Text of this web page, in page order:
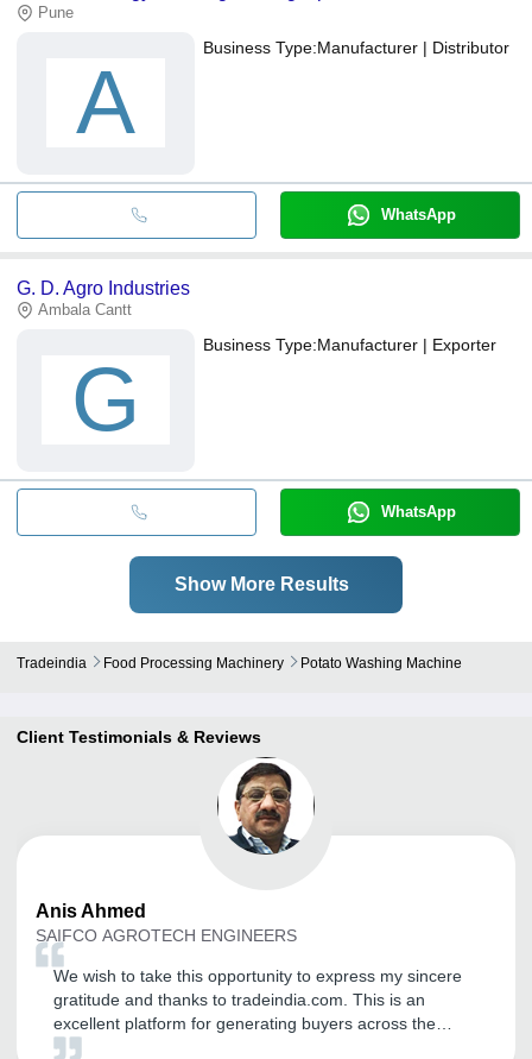
Pune
A
Business Type:Manufacturer | Distributor
WhatsApp
G. D. Agro Industries
Ambala Cantt
G
Business Type:Manufacturer | Exporter
WhatsApp
Show More Results
Tradeindia Food Processing Machinery Potato Washing Machine
Client Testimonials & Reviews
AnisAhmed
SAIFCO AGROTECH ENGINEERS
We wish to take this opportunity to express my sincere
gratitude and thanks to tradeindia.com. This is an
excellent platform for generating buyers across the
nation and from worldwide. We are getting relevant